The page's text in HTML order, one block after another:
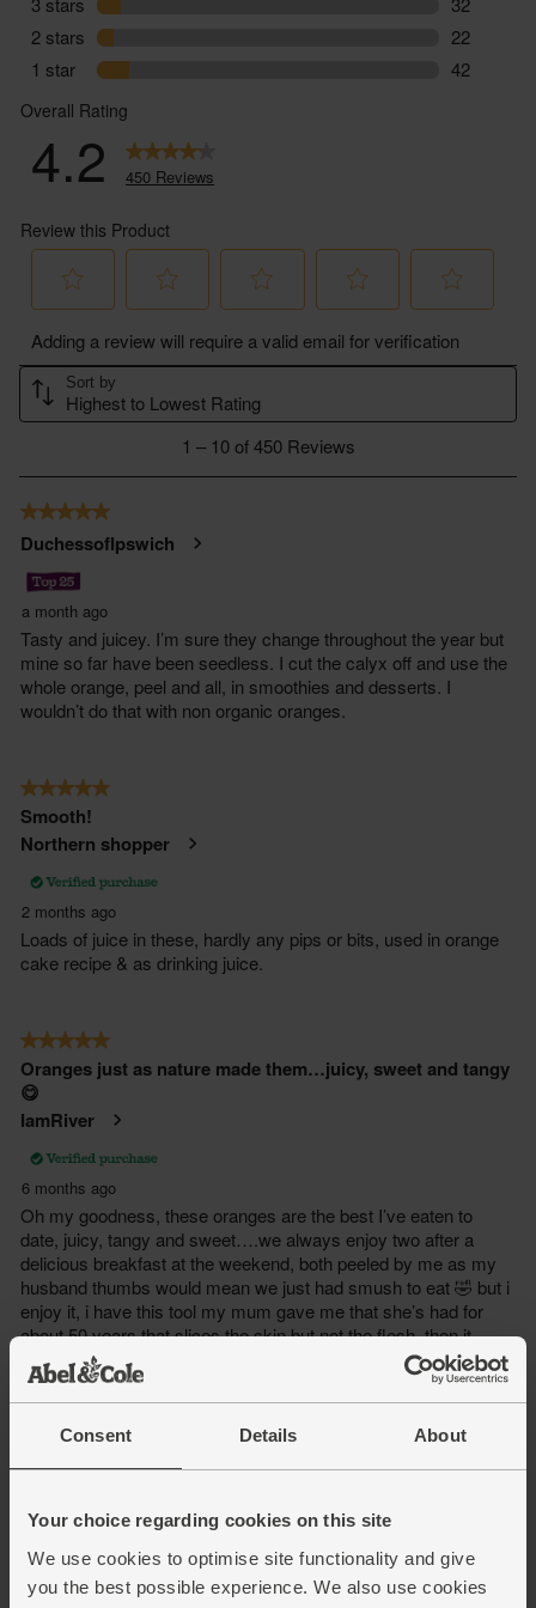
Consent Details About
Your choice regarding cookies on this site
We use cookies to optimise site functionality and give
you the best possible experience. We also use cookies